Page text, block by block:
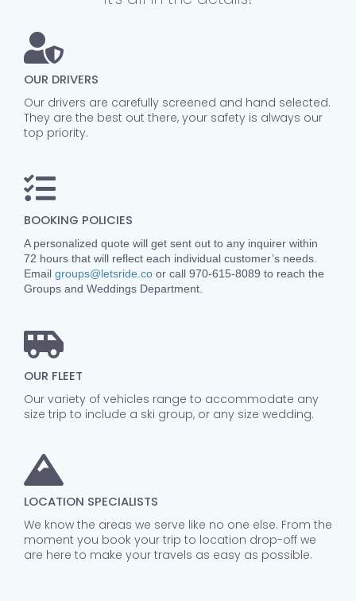
OUR DRIVERS
Our drivers are carefully screened and hand selected.
They are the best out there, your safety is always our
top priority.
BOOKING POLICIES
A personalized quote will get sent out to any inquirer within
72 hours that will reflect each individual customer’s needs.
Email groups@letsride.coor call 970-615-8089 to reach the
Groups and Weddings Department.
OUR FLEET
Our variety of vehicles range to accommodate any
size trip to include a ski group, or any size wedding.
LOCATION SPECIALISTS
We know the areas we serve like no one else. From the
moment you book your trip to location drop-off we
are here to make your travels as easy as possible.